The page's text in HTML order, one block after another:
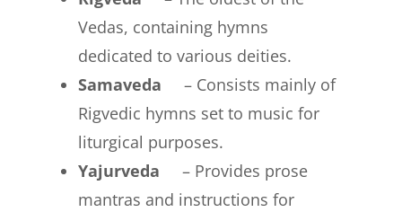
Vedas, containing hymns
dedicated to various deities.
Samaveda – Consists mainly of
Rigvedic hymns set to music for
liturgical purposes.
Yajurveda – Provides prose
mantras and instructions for